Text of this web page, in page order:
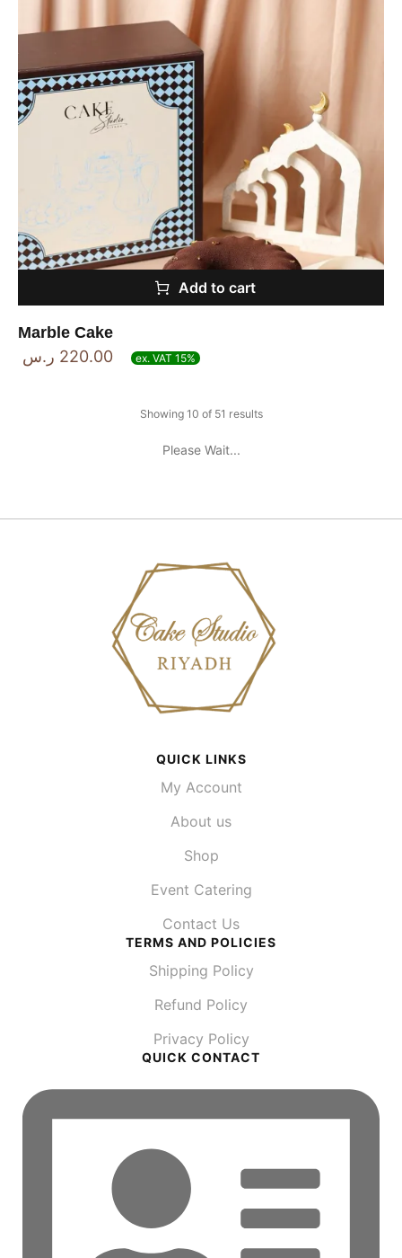
Add to cart
Marble Cake
220.00 ر.س ex. VAT 15%
Showing 10 of 51 results
Please Wait...
QUICK LINKS
My Account
About us
Shop
Event Catering
Contact Us
TERMS AND POLICIES
Shipping Policy
Refund Policy
Privacy Policy
QUICK CONTACT